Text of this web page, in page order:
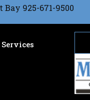
Bay 925-671-9500
Services